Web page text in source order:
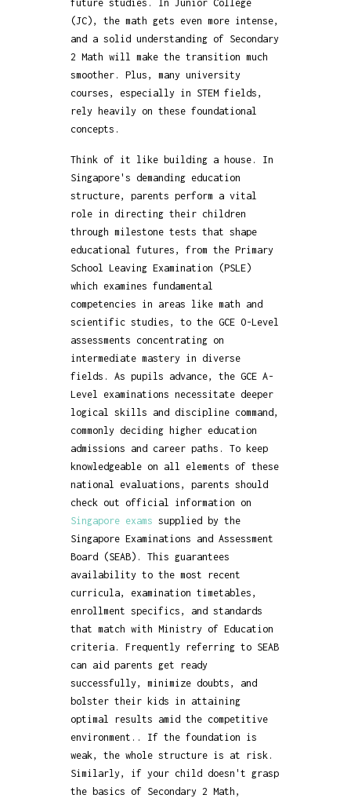
future studies. In Junior College
(JC), the math gets even more intense,
and a solid understanding of Secondary
2 Math will make the transition much
smoother. Plus, many university
courses, especially in STEM fields,
rely heavily on these foundational
concepts.
Think of it like building a house. In
Singapore's demanding education
structure, parents perform a vital
role in directing their children
through milestone tests that shape
educational futures, from the Primary
School Leaving Examination (PSLE)
which examines fundamental
competencies in areas like math and
scientific studies, to the GCE O-Level
assessments concentrating on
intermediate mastery in diverse
fields. As pupils advance, the GCE A-
Level examinations necessitate deeper
logical skills and discipline command,
commonly deciding higher education
admissions and career paths. To keep
knowledgeable on all elements of these
national evaluations, parents should
check out official information on
Singapore examssupplied by the
Singapore Examinations and Assessment
Board (SEAB). This guarantees
availability to the most recent
curricula, examination timetables,
enrollment specifics, and standards
that match with Ministry of Education
criteria. Frequently referring to SEAB
can aid parents get ready
successfully, minimize doubts, and
bolster their kids in attaining
optimal results amid the competitive
environment.. If the foundation is
weak, the whole structure is at risk.
Similarly, if your child doesn't grasp
the basics of Secondary 2 Math,